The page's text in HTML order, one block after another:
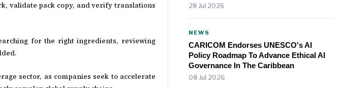
validate pack copy, and verify translations
for the right ingredients, reviewing
sector, as companies seek to accelerate
28 Jul 2026
NEWS
CARICOM Endorses UNESCO's AI
Policy Roadmap To Advance Ethical AI
Governance In The Caribbean
08 Jul 2026